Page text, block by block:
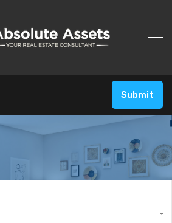
Submit